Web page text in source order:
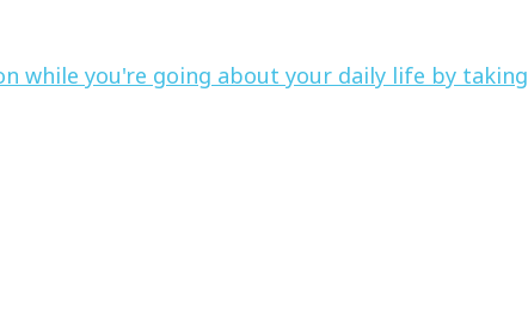
while you're going about your daily life by taking